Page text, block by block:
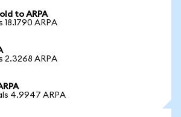
to ARPA
18.1790 ARPA
2.3268 ARPA
4.9947 ARPA